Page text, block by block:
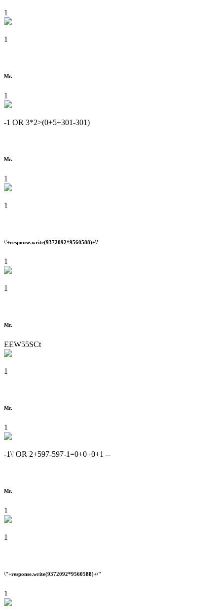
1
1
Mr.
1
-1 OR 3*2>(0+5+301-301)
Mr.
1
1
\'+response.write(9372092*9560588)+\'
1
1
Mr.
EEW55SCt
1
Mr.
1
-1\' OR 2+597-597-1=0+0+0+1 --
Mr.
1
1
\"+response.write(9372092*9560588)+\"
1